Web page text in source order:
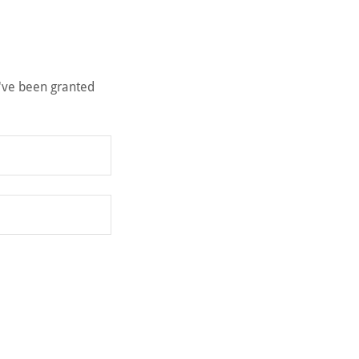
been granted